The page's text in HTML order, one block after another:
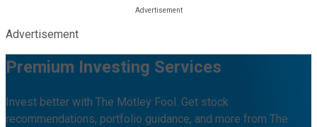
Advertisement
Premium Investing Services
Invest better with The Motley Fool. Get stock
recommendations, portfolio guidance, and more from The